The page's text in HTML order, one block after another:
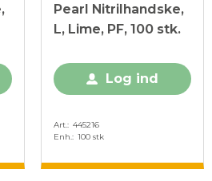
Pearl Nitrilhandske,
L, Lime, PF, 100 stk.
Log ind
Art. 445216
Enh. 100 stk